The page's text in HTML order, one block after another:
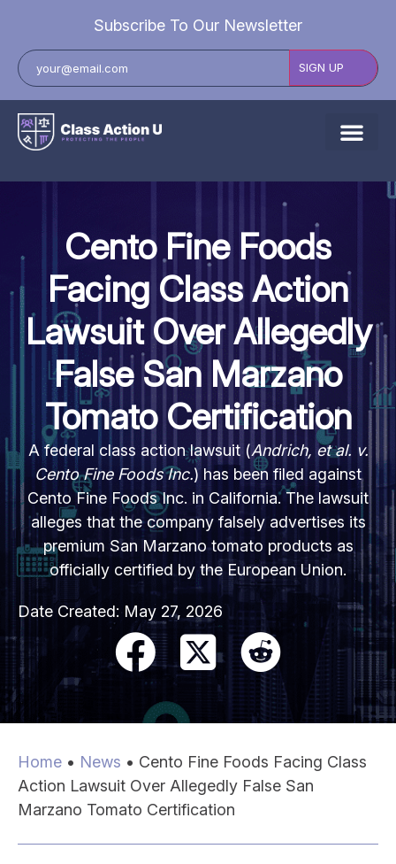
Subscribe To Our Newsletter
Data Breach Lawsuits
Class Actions
Resources
Cento Fine Foods
Facing Class Action
Lawsuit Over Allegedly
False San Marzano
Tomato Certification
A federal class action lawsuit (Andrich, et al. v.
Cento Fine Foods Inc.) has been filed against
Cento Fine Foods Inc. in California. The lawsuit
alleges that the company falsely advertises its
premium San Marzano tomato products as
officially certified by the European Union.
Date Created: May 27, 2026
Home • News • Cento Fine Foods Facing Class
Action Lawsuit Over Allegedly False San
Marzano Tomato Certification